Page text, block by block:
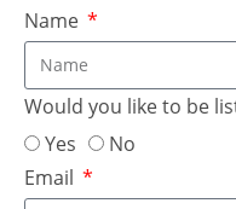
Name
Would you like to be
Yes
No
Email